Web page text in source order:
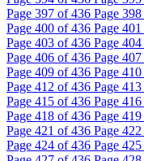
Page 397 of 436 Page 398
Page 400 of 436 Page 401
Page 403 of 436 Page 404
Page 406 of 436 Page 407
Page 409 of 436 Page 410
Page 412 of 436 Page 413
Page 415 of 436 Page 416
Page 418 of 436 Page 419
Page 421 of 436 Page 422
Page 424 of 436 Page 425